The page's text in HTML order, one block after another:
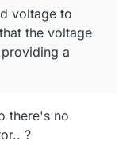
is that the
when
RAW.
to program it
but some
several
the ftdi header you
without the
to a stable
voltage to
the voltage
a
there's no
?